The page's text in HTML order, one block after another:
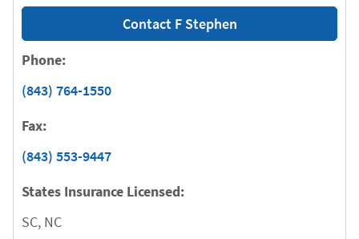
Contact F Stephen
Phone:
(843) 764-1550
Fax:
(843) 553-9447
States Insurance Licensed:
SC, NC